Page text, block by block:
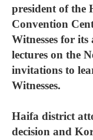
president of the
Convention
Witnesses for
lectures on the
invitations to
Witnesses.
Haifa district
decision and